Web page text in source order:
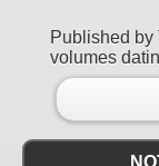
Published by
volumes